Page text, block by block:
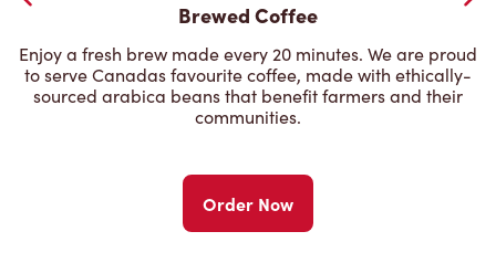
Brewed Coffee
Enjoy a fresh brew made every 20 minutes. We are proud
to serve Canadas favourite coffee, made with ethically-
sourced arabica beans that benefit farmers and their
communities.
Order Now